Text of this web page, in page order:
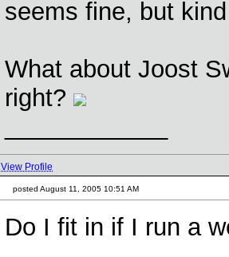
seems fine, but
What about Joost
right?
View Profile
posted August 11, 2005 10:51 AM
Do I fit in if I run a